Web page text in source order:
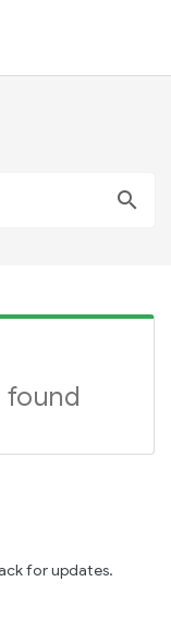
search
found
for updates.